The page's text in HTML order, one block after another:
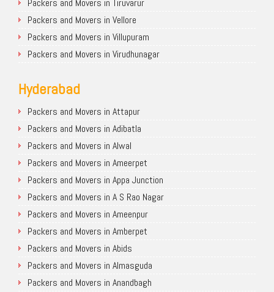
Packers and Movers in Vellore
Packers and Movers in Villupuram
Packers and Movers in Virudhunagar
Hyderabad
Packers and Movers in Attapur
Packers and Movers in Adibatla
Packers and Movers in Alwal
Packers and Movers in Ameerpet
Packers and Movers in Appa Junction
Packers and Movers in A S Rao Nagar
Packers and Movers in Ameenpur
Packers and Movers in Amberpet
Packers and Movers in Abids
Packers and Movers in Almasguda
Packers and Movers in Anandbagh